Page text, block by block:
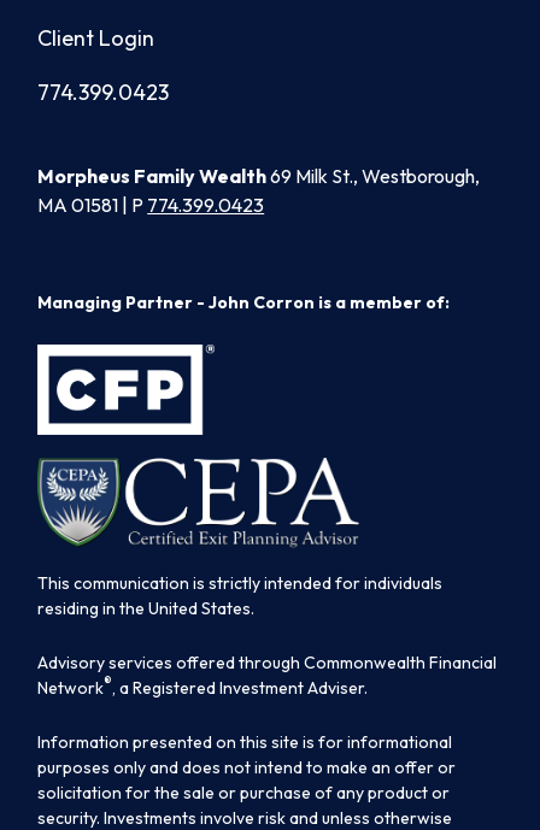
Client Login
774.399.0423
Morpheus Family Wealth69 Milk St., Westborough,
MA 01581 | P 774.399.0423
Managing Partner - John Corron is a member of:
This communication is strictly intended for individuals
residing in the United States.
Advisory services offered through Commonwealth Financial
Network®, a Registered Investment Adviser.
Information presented on this site is for informational
purposes only and does not intend to make an offer or
solicitation for the sale or purchase of any product or
security. Investments involve risk and unless otherwise